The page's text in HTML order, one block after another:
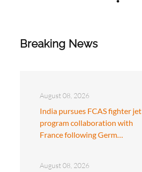
Breaking News
August 08, 2026
India pursues FCAS fighter jet
program collaboration with
France following Germ…
August 08, 2026